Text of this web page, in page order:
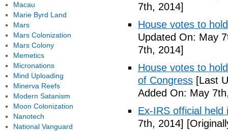
7th, 2014]
House votes to
Updated On: May
7th, 2014]
House votes to
of Congress [Last
Added On: May
Ex-IRS official held
7th, 2014]
Macau
Marie Byrd Land
Mars
Mars Colonization
Mars Colony
Memetics
Micronations
Mind Uploading
Minerva Reefs
Modern Satanism
Moon Colonization
Nanotech
National Vanguard